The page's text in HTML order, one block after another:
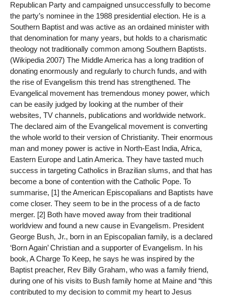
Republican Party and campaigned unsuccessfully to become
the party’s nominee in the 1988 presidential election. He is a
Southern Baptist and was active as an ordained minister with
that denomination for many years, but holds to a charismatic
theology not traditionally common among Southern Baptists.
(Wikipedia 2007) The Middle America has a long tradition of
donating enormously and regularly to church funds, and with
the rise of Evangelism this trend has strengthened. The
Evangelical movement has tremendous money power, which
can be easily judged by looking at the number of their
websites, TV channels, publications and worldwide network.
The declared aim of the Evangelical movement is converting
the whole world to their version of Christianity. Their enormous
man and money power is active in North-East India, Africa,
Eastern Europe and Latin America. They have tasted much
success in targeting Catholics in Brazilian slums, and that has
become a bone of contention with the Catholic Pope. To
summarise, [1] the American Episcopalians and Baptists have
come closer. They seem to be in the process of a de facto
merger. [2] Both have moved away from their traditional
worldview and found a new cause in Evangelism. President
George Bush, Jr., born in an Episcopalian family, is a declared
‘Born Again’ Christian and a supporter of Evangelism. In his
book, A Charge To Keep, he says he was inspired by the
Baptist preacher, Rev Billy Graham, who was a family friend,
during one of his visits to Bush family home at Maine and “this
contributed to my decision to commit my heart to Jesus